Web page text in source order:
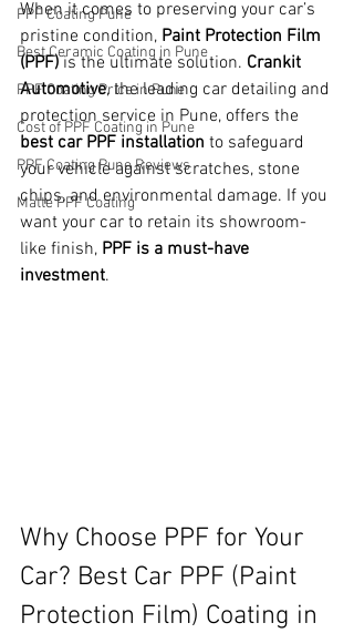
PPF Coating Pune
Best Ceramic Coating in Pune
PPF Coating Price in Pune
Cost of PPF Coating in Pune
PPF Coating Pune Reviews
Matte PPF Coating
When it comes to preserving your car’s
pristine condition, Paint Protection Film
(PPF) is the ultimate solution. Crankit
Automotive, the leading car detailing and
protection service in Pune, offers the
best car PPF installation to safeguard
your vehicle against scratches, stone
chips, and environmental damage. If you
want your car to retain its showroom-
like finish, PPF is a must-have
investment.
Why Choose PPF for Your
Car? Best Car PPF (Paint
Protection Film) Coating in